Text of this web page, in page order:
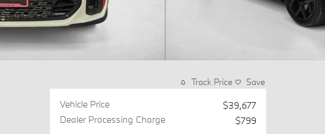
Track Price Save
Vehicle Price
$39,677
Dealer Processing Charge
$799